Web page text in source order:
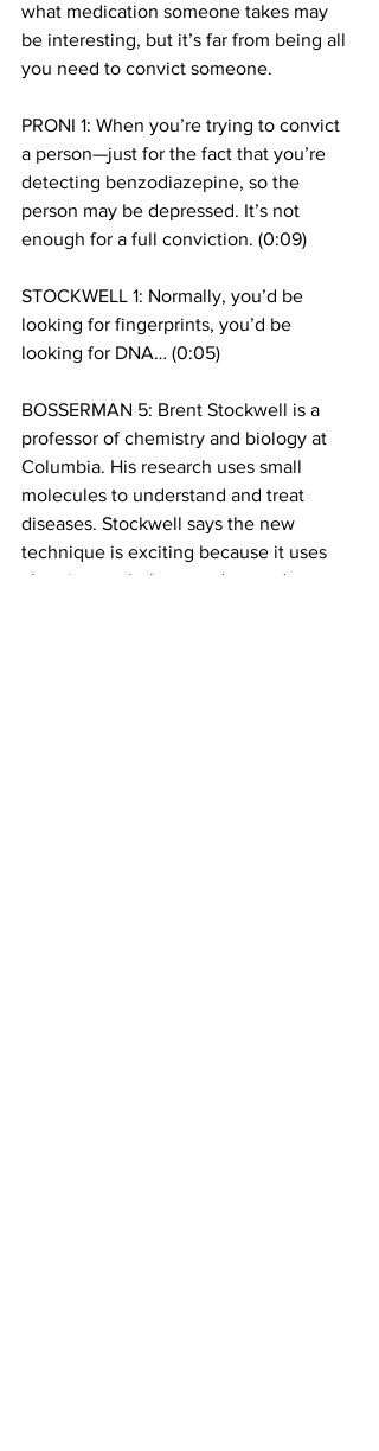
what medication someone takes may
be interesting, but it’s far from being all
you need to convict someone.
PRONI 1: When you’re trying to convict
a person—just for the fact that you’re
detecting benzodiazepine, so the
person may be depressed. It’s not
enough for a full conviction. (0:09)
STOCKWELL 1: Normally, you’d be
looking for fingerprints, you’d be
looking for DNA… (0:05)
BOSSERMAN 5: Brent Stockwell is a
professor of chemistry and biology at
Columbia. His research uses small
molecules to understand and treat
diseases. Stockwell says the new
technique is exciting because it uses
chemistry to help us understand